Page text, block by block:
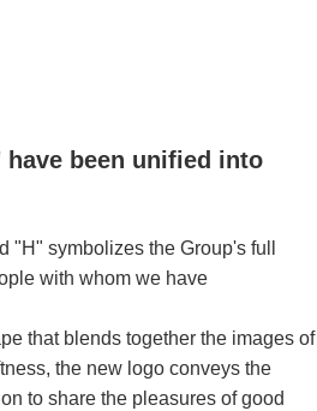
have been unified into
"H" symbolizes the Group's full
with whom we have
that blends together the images of
the new logo conveys the
to share the pleasures of good